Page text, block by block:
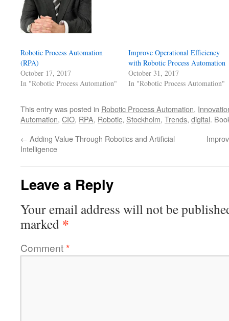
Robotic Process Automation
(RPA)
October 17, 2017
In "Robotic Process Automation"
Improve Operational Efficiency
with Robotic Process Automation
October 31, 2017
In "Robotic Process Automation"
This entry was posted in Robotic Process Automation,
Automation, CIO, RPA, Robotic, Stockholm, Trends, digital.
← Adding Value Through Robotics and Artificial
Intelligence
Leave a Reply
Your email address will not be
marked *
Comment*